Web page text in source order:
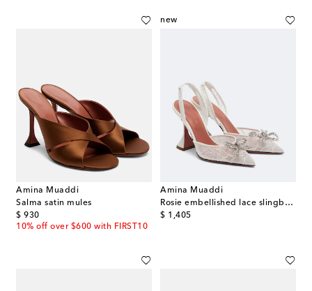
Amina Muaddi
Salma satin mules
$ 930
original price
10% off over $600 with FIRST10
new
Amina Muaddi
Rosie embellished lace slingback pumps
$ 1,405
original price